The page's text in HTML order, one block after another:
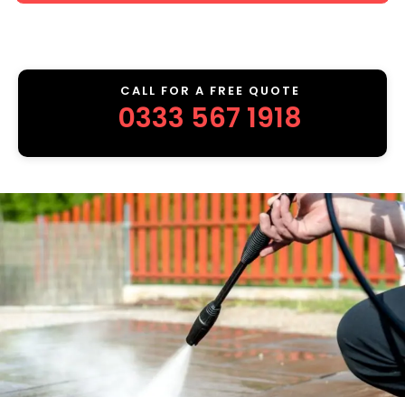
CALL FOR A FREE QUOTE
0333 567 1918